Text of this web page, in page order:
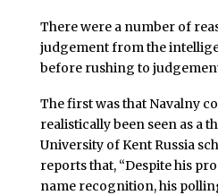
There were a number of
judgement from the
before rushing to
The first was that Navalny
realistically been seen as a
University of Kent Russia
reports that, “Despite his
name recognition, his